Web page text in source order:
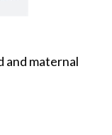
and maternal